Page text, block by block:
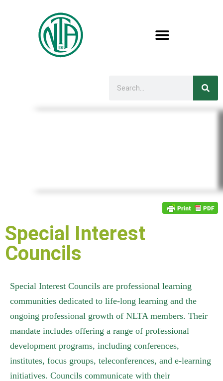
Special Interest
Councils
Special Interest Councils are professional learning
communities dedicated to life-long learning and the
ongoing professional growth of NLTA members. Their
mandate includes offering a range of professional
development programs, including conferences,
institutes, focus groups, teleconferences, and e-learning
initiatives. Councils communicate with their